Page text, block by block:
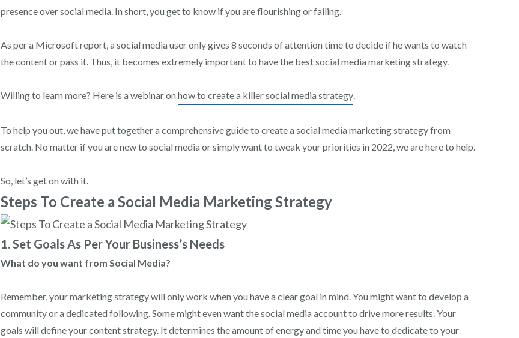
presence over social media. In short, you get to know if you are flourishing or failing.
As per a Microsoft report, a social media user only gives 8 seconds of attention time to decide if he wants to watch
the content or pass it. Thus, it becomes extremely important to have the best social media marketing strategy.
Willing to learn more? Here is a webinar onhow to create a killer social media strategy.
To help you out, we have put together a comprehensive guide to create a social media marketing strategy from
scratch. No matter if you are new to social media or simply want to tweak your priorities in 2022, we are here to help.
So, let’s get on with it.
Steps To Create a Social Media Marketing Strategy
1. Set Goals As Per Your Business’s Needs
What do you want from Social Media?
Remember, your marketing strategy will only work when you have a clear goal in mind. You might want to develop a
community or a dedicated following. Some might even want the social media account to drive more results. Your
goals will define your content strategy. It determines the amount of energy and time you have to dedicate to your